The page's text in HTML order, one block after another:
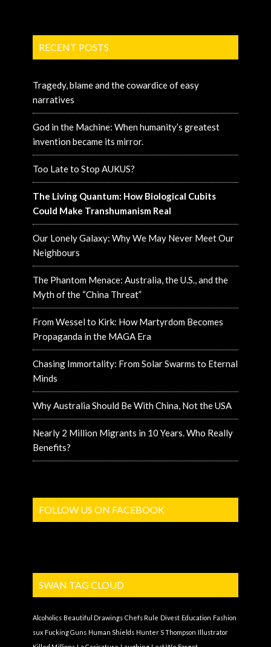
RECENT POSTS
Tragedy, blame and the cowardice of easy
narratives
God in the Machine: When humanity’s greatest
invention became its mirror.
Too Late to Stop AUKUS?
The Living Quantum: How Biological Cubits
Could Make Transhumanism Real
Our Lonely Galaxy: Why We May Never Meet Our
Neighbours
The Phantom Menace: Australia, the U.S., and the
Myth of the “China Threat”
From Wessel to Kirk: How Martyrdom Becomes
Propaganda in the MAGA Era
Chasing Immortality: From Solar Swarms to Eternal
Minds
Why Australia Should Be With China, Not the USA
Nearly 2 Million Migrants in 10 Years. Who Really
Benefits?
FOLLOW US ON FACEBOOK
SWAN TAG CLOUD
Alcoholics Beautiful Drawings Chefs Rule Divest Education Fashion
sux Fucking Guns Human Shields Hunter S Thompson Illustrator